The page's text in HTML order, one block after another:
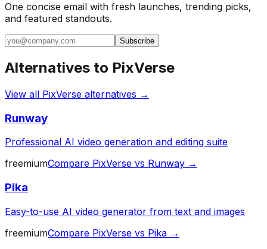
One concise email with fresh launches, trending picks,
and featured standouts.
Subscribe
Alternatives to PixVerse
View all PixVerse alternatives →
Runway
Professional AI video generation and editing suite
freemiumCompare PixVerse vs Runway →
Pika
Easy-to-use AI video generator from text and images
freemiumCompare PixVerse vs Pika →